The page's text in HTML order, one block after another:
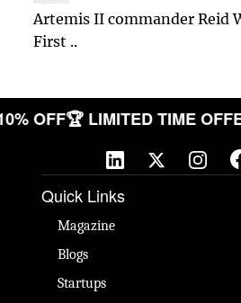
Artemis II commander Reid
First ..
OFF🏆 LIMITED TIME
Quick Links
Magazine
Blogs
Startups